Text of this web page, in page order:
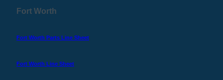
Fort Worth
Fort Worth Parts Line Sheet
Fort Worth Line Sheet